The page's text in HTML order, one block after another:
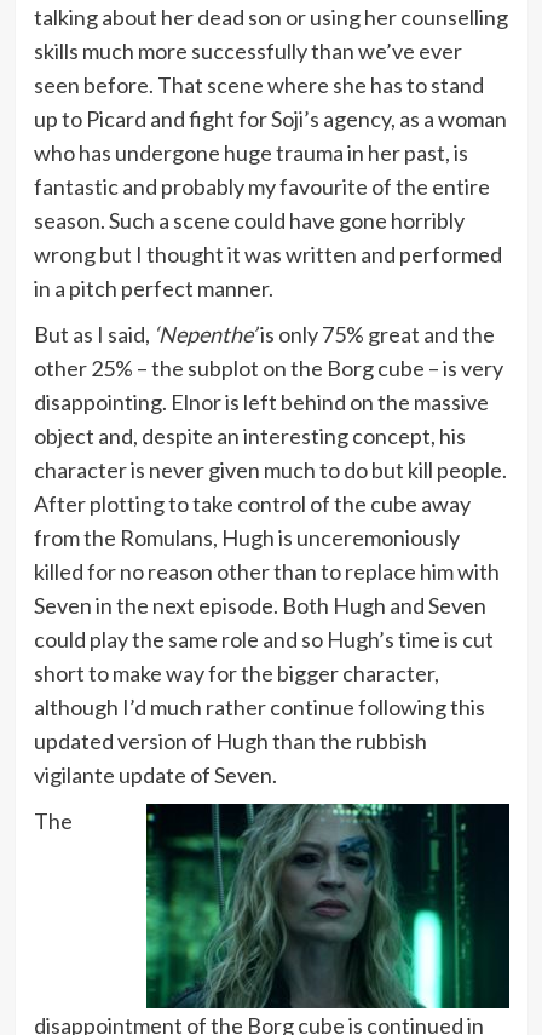
talking about her dead son or using her counselling
skills much more successfully than we’ve ever
seen before. That scene where she has to stand
up to Picard and fight for Soji’s agency, as a woman
who has undergone huge trauma in her past, is
fantastic and probably my favourite of the entire
season. Such a scene could have gone horribly
wrong but I thought it was written and performed
in a pitch perfect manner.
But as I said, ‘Nepenthe’is only 75% great and the
other 25% – the subplot on the Borg cube – is very
disappointing. Elnor is left behind on the massive
object and, despite an interesting concept, his
character is never given much to do but kill people.
After plotting to take control of the cube away
from the Romulans, Hugh is unceremoniously
killed for no reason other than to replace him with
Seven in the next episode. Both Hugh and Seven
could play the same role and so Hugh’s time is cut
short to make way for the bigger character,
although I’d much rather continue following this
updated version of Hugh than the rubbish
vigilante update of Seven.
The
disappointment of the Borg cube is continued in